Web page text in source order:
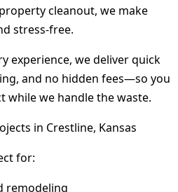
cleanout, we make
stress-free.
experience, we deliver quick
and no hidden fees—so you
while we handle the waste.
in Crestline, Kansas
for:
remodeling